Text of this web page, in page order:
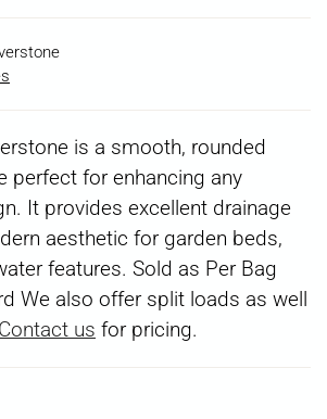
is a smooth, rounded
perfect for enhancing any
It provides excellent drainage
aesthetic for garden beds,
features. Sold as Per Bag
We also offer split loads as well
Contact us for pricing.